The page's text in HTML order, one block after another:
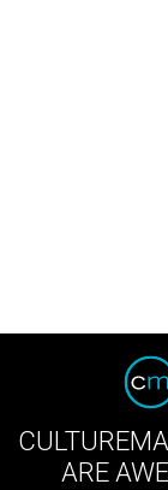
ARE